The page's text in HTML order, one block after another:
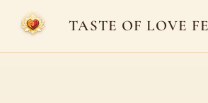
TASTE OF LOVE